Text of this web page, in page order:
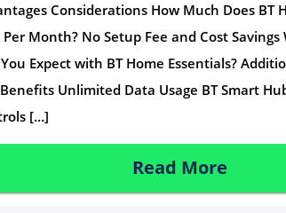
Considerations How Much Does BT
Per Month? No Setup Fee and Cost Savings
Expect with BT Home Essentials?
Unlimited Data Usage BT Smart
[…]
Read More